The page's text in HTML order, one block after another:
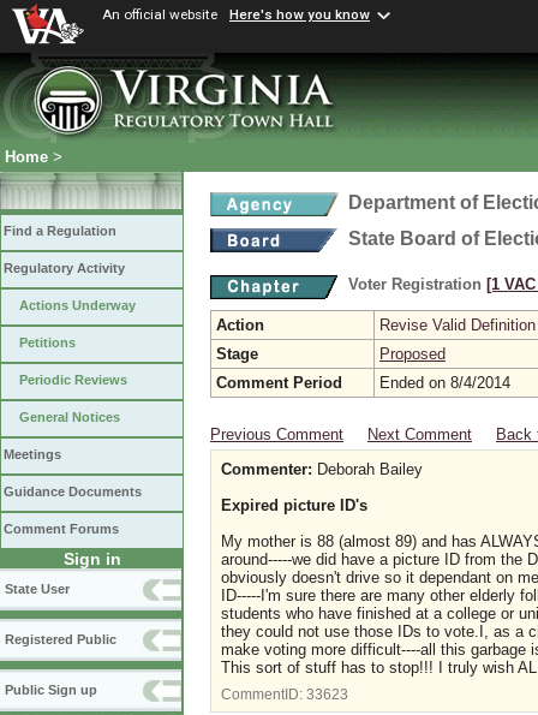
An official website Here's how you know
Home >
Find a Regulation
Regulatory Activity
Actions Underway
Petitions
Periodic Reviews
General Notices
Meetings
Guidance Documents
Comment Forums
Sign in
State User
Registered Public
Public Sign up
Department of
State Board of
Voter Registration [1
Action
Revise Valid Definition
Stage
Proposed
Comment Period
Ended on 8/4/2014
Previous Comment Next Comment
Back
Commenter: Deborah Bailey
Expired picture ID's
My mother is 88 (almost 89) and has
around-----we did have a picture ID from the
obviously doesn't drive so it dependant on
ID-----I'm sure there are many other elderly
students who have finished at a college or
they could not use those IDs to vote.I, as a
make voting more difficult----all this garbage
This sort of stuff has to stop!!! I truly wish
CommentID: 33623